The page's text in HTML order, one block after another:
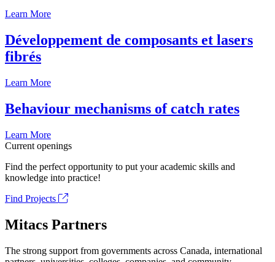
Learn More
Développement de composants et lasers
fibrés
Learn More
Behaviour mechanisms of catch rates
Learn More
Current openings
Find the perfect opportunity to put your academic skills and
knowledge into practice!
Find Projects
Mitacs Partners
The strong support from governments across Canada, international